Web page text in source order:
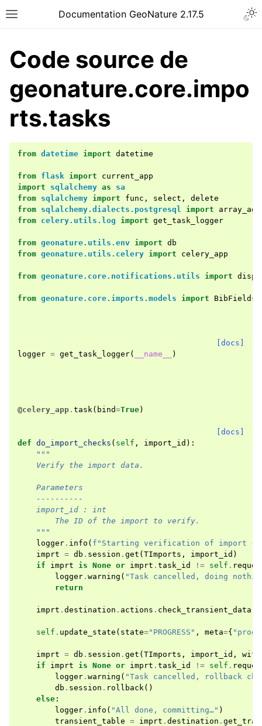
Documentation GeoNature 2.17.5
Code source de
geonature.core.impo
rts.tasks
from datetime import datetime
from flask import
current_app
import
sqlalchemy as
sa
from sqlalchemy import func , select ,
delete
from sqlalchemy.dialects.postgresql import array_agg
from celery.utils.log import get_task_logger
from geonature.utils.env import db
from geonature.utils.celery import celery_app
from geonature.core.notifications.utils import
from geonature.core.imports.models import BibFields
[docs]
logger = get_task_logger( __name__ )
@celery_app . task( bind=True)
[docs]
def do_import_checks ( self , import_id ):
"""
    Verify the import data.
    Parameters
    ----------
    import_id : int
        The ID of the import to verify.
    """
logger . info ( f "Starting verification of import {
imprt = db . session . get ( TImports , import_id )
if
imprt is None or imprt . task_id != self .
logger . warning ( "Task cancelled, doing
return
imprt . destination . actions . check_transient_data
self . update_state ( state="PROGRESS" , meta={
imprt = db . session . get ( TImports , import_id ,
if
imprt is None or imprt . task_id != self .
logger . warning ( "Task cancelled, rollback
db . session . rollback()
else :
logger . info ( "All done, committing…" )
transient_table = imprt . destination .